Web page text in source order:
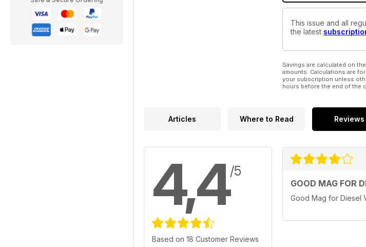
This issue and all
the latest
Savings are calculated on
amounts. Calculations are
your subscription unless
hours before the end of the
Articles Where to Read Reviews
4,4/5
Based on 18 Customer Reviews
GOOD MAG FOR
Good Mag for Diesel